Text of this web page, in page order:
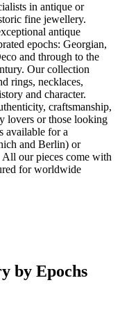
in antique or
fine jewellery.
antique
epochs: Georgian,
and through to the
Our collection
rings, necklaces,
and character.
craftsmanship,
lovers or those looking
available for a
and Berlin) or
our pieces come with
for worldwide
by Epochs